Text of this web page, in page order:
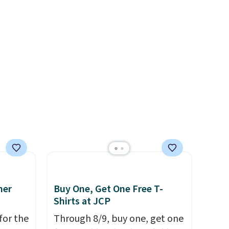
the
the
Buy One, Get One Free T-
Shirts at JCP
Through 8/9, buy one, get one